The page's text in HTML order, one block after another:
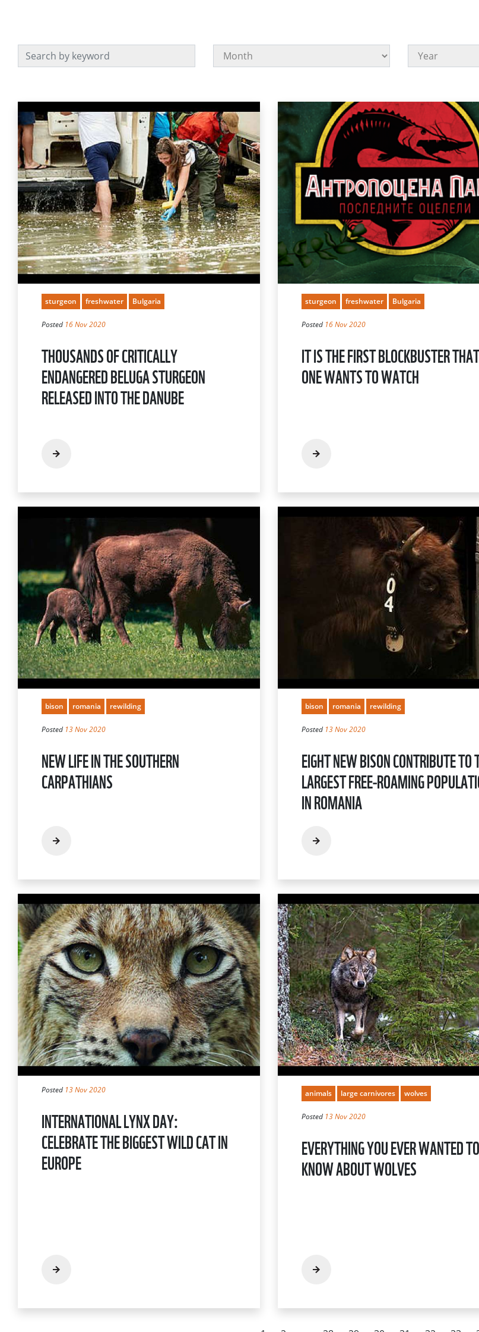
sturgeon freshwater Bulgaria
Posted 16 Nov 2020
THOUSANDS OF CRITICALLY
ENDANGERED BELUGA STURGEON
RELEASED INTO THE DANUBE
sturgeon freshwater Bulgaria
Posted 16 Nov 2020
IT IS THE FIRST BLOCKBUSTER
ONE WANTS TO WATCH
bison romania rewilding
Posted 13 Nov 2020
NEW LIFE IN THE SOUTHERN
CARPATHIANS
bison romania rewilding
Posted 13 Nov 2020
EIGHT NEW BISON CONTRIBUTE TO
LARGEST FREE-ROAMING
IN ROMANIA
Posted 13 Nov 2020
INTERNATIONAL LYNX DAY:
CELEBRATE THE BIGGEST WILD CAT IN
EUROPE
animals large carnivores wolves
Posted 13 Nov 2020
EVERYTHING YOU EVER WANTED TO
KNOW ABOUT WOLVES